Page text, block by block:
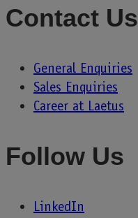
Contact Us
General Enquiries
Sales Enquiries
Career at Laetus
Follow Us
LinkedIn